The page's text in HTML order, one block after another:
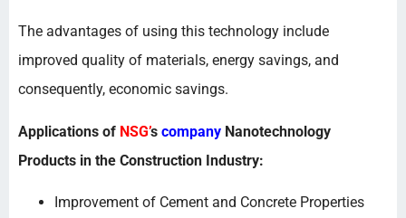
The advantages of using this technology include
improved quality of materials, energy savings, and
consequently, economic savings.
Applications of NSG’s company Nanotechnology
Products in the Construction Industry:
Improvement of Cement and Concrete Properties